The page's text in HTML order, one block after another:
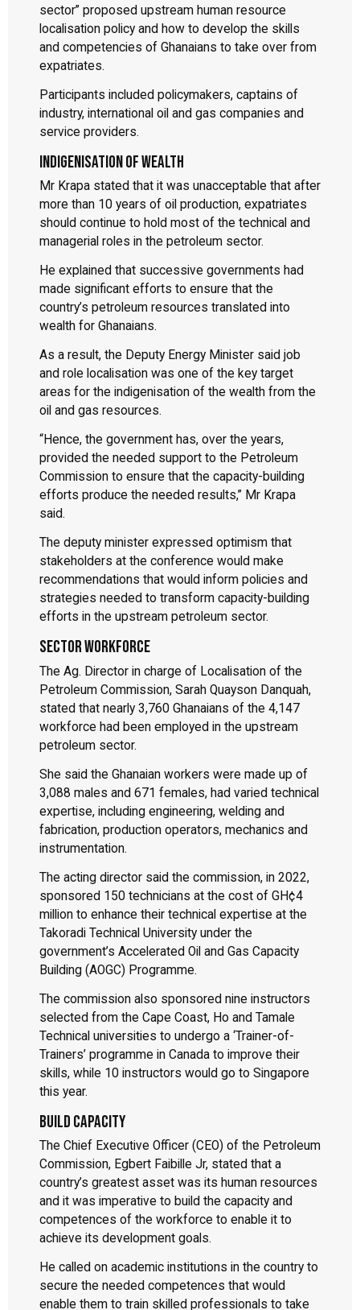
sector” proposed upstream human resource
localisation policy and how to develop the skills
and competencies of Ghanaians to take over from
expatriates.
Participants included policymakers, captains of
industry, international oil and gas companies and
service providers.
Indigenisation of wealth
Mr Krapa stated that it was unacceptable that after
more than 10 years of oil production, expatriates
should continue to hold most of the technical and
managerial roles in the petroleum sector.
He explained that successive governments had
made significant efforts to ensure that the
country’s petroleum resources translated into
wealth for Ghanaians.
As a result, the Deputy Energy Minister said job
and role localisation was one of the key target
areas for the indigenisation of the wealth from the
oil and gas resources.
“Hence, the government has, over the years,
provided the needed support to the Petroleum
Commission to ensure that the capacity-building
efforts produce the needed results,” Mr Krapa
said.
The deputy minister expressed optimism that
stakeholders at the conference would make
recommendations that would inform policies and
strategies needed to transform capacity-building
efforts in the upstream petroleum sector.
Sector workforce
The Ag. Director in charge of Localisation of the
Petroleum Commission, Sarah Quayson Danquah,
stated that nearly 3,760 Ghanaians of the 4,147
workforce had been employed in the upstream
petroleum sector.
She said the Ghanaian workers were made up of
3,088 males and 671 females, had varied technical
expertise, including engineering, welding and
fabrication, production operators, mechanics and
instrumentation.
The acting director said the commission, in 2022,
sponsored 150 technicians at the cost of GH¢4
million to enhance their technical expertise at the
Takoradi Technical University under the
government’s Accelerated Oil and Gas Capacity
Building (AOGC) Programme.
The commission also sponsored nine instructors
selected from the Cape Coast, Ho and Tamale
Technical universities to undergo a ‘Trainer-of-
Trainers’ programme in Canada to improve their
skills, while 10 instructors would go to Singapore
this year.
Build capacity
The Chief Executive Officer (CEO) of the Petroleum
Commission, Egbert Faibille Jr, stated that a
country’s greatest asset was its human resources
and it was imperative to build the capacity and
competences of the workforce to enable it to
achieve its development goals.
He called on academic institutions in the country to
secure the needed competences that would
enable them to train skilled professionals to take